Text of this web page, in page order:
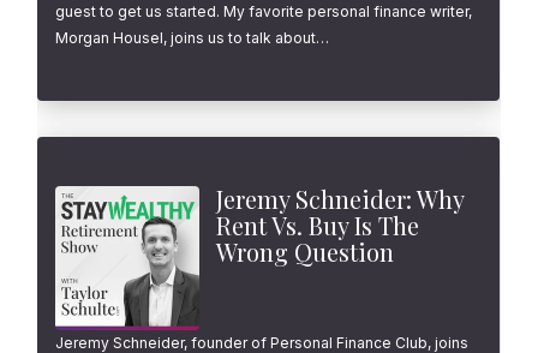
guest to get us started. My favorite personal finance writer,
Morgan Housel, joins us to talk about…
Jeremy Schneider: Why
Rent Vs. Buy Is The
Wrong Question
Jeremy Schneider, founder of Personal Finance Club, joins